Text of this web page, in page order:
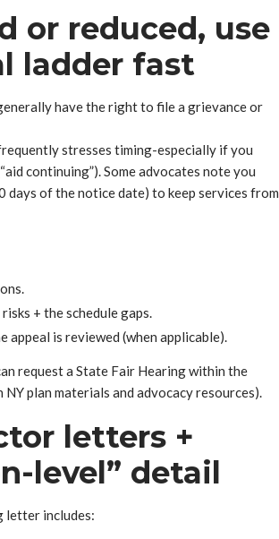
or reduced, use
ladder fast
have the right to file a grievance or
stresses timing-especially if you
continuing”). Some advocates note you
days of the notice date) to keep services from
+ the schedule gaps.
appeal is reviewed (when applicable).
request a State Fair Hearing within the
plan materials and advocacy resources).
letters +
level” detail
letter includes: